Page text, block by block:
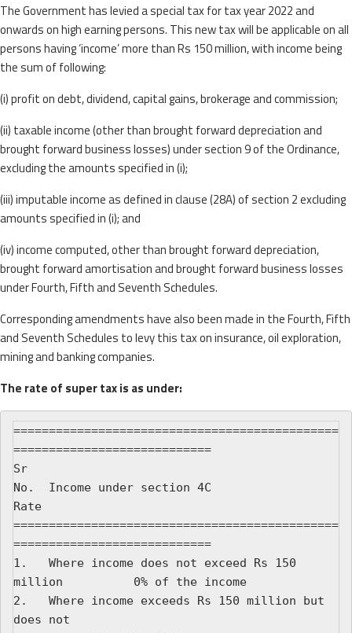
The Government has levied a special tax for tax year 2022 and
onwards on high earning persons. This new tax will be applicable on all
persons having ‘income’ more than Rs 150 million, with income being
the sum of following:
(i) profit on debt, dividend, capital gains, brokerage and commission;
(ii) taxable income (other than brought forward depreciation and
brought forward business losses) under section 9 of the Ordinance,
excluding the amounts specified in (i);
(iii) imputable income as defined in clause (28A) of section 2 excluding
amounts specified in (i); and
(iv) income computed, other than brought forward depreciation,
brought forward amortisation and brought forward business losses
under Fourth, Fifth and Seventh Schedules.
Corresponding amendments have also been made in the Fourth, Fifth
and Seventh Schedules to levy this tax on insurance, oil exploration,
mining and banking companies.
The rate of super tax is as under:
==============================================
============================
Sr
No.  Income under section 4C
Rate
==============================================
============================
1.   Where income does not exceed Rs 150
million          0% of the income
2.   Where income exceeds Rs 150 million but
does not